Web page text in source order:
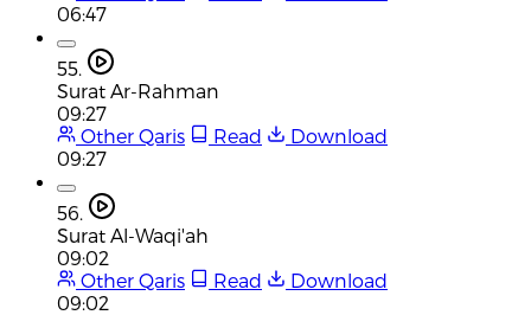
06:47
55.
Surat Ar-Rahman
09:27
Other Qaris
Read
Download
09:27
56.
Surat Al-Waqi'ah
09:02
Other Qaris
Read
Download
09:02